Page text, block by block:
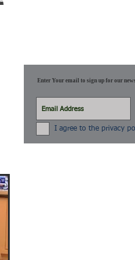
Enter Your email to sign up for our
I agree to the privacy